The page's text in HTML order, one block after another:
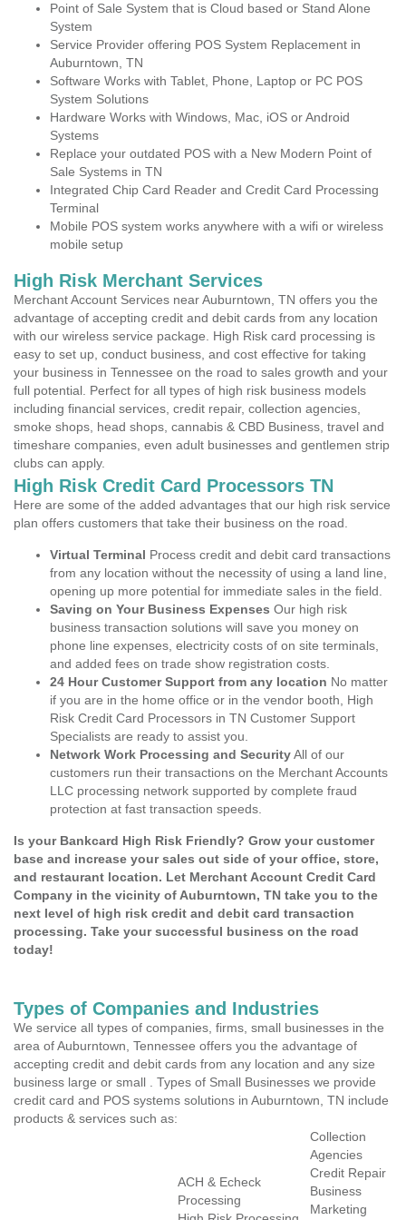
Point of Sale System that is Cloud based or Stand Alone
System
Service Provider offering POS System Replacement in
Auburntown, TN
Software Works with Tablet, Phone, Laptop or PC POS
System Solutions
Hardware Works with Windows, Mac, iOS or Android
Systems
Replace your outdated POS with a New Modern Point of
Sale Systems in TN
Integrated Chip Card Reader and Credit Card Processing
Terminal
Mobile POS system works anywhere with a wifi or wireless
mobile setup
High Risk Merchant Services
Merchant Account Services near Auburntown, TN offers you the
advantage of accepting credit and debit cards from any location
with our wireless service package. High Risk card processing is
easy to set up, conduct business, and cost effective for taking
your business in Tennessee on the road to sales growth and your
full potential. Perfect for all types of high risk business models
including financial services, credit repair, collection agencies,
smoke shops, head shops, cannabis & CBD Business, travel and
timeshare companies, even adult businesses and gentlemen strip
clubs can apply.
High Risk Credit Card Processors TN
Here are some of the added advantages that our high risk service
plan offers customers that take their business on the road.
Virtual Terminal Process credit and debit card transactions
from any location without the necessity of using a land line,
opening up more potential for immediate sales in the field.
Saving on Your Business Expenses Our high risk
business transaction solutions will save you money on
phone line expenses, electricity costs of on site terminals,
and added fees on trade show registration costs.
24 Hour Customer Support from any location No matter
if you are in the home office or in the vendor booth, High
Risk Credit Card Processors in TN Customer Support
Specialists are ready to assist you.
Network Work Processing and SecurityAll of our
customers run their transactions on the Merchant Accounts
LLC processing network supported by complete fraud
protection at fast transaction speeds.
Is your Bankcard High Risk Friendly? Grow your customer
base and increase your sales out side of your office, store,
and restaurant location. Let Merchant Account Credit Card
Company in the vicinity of Auburntown, TN take you to the
next level of high risk credit and debit card transaction
processing. Take your successful business on the road
today!
Types of Companies and Industries
We service all types of companies, firms, small businesses in the
area of Auburntown, Tennessee offers you the advantage of
accepting credit and debit cards from any location and any size
business large or small . Types of Small Businesses we provide
credit card and POS systems solutions in Auburntown, TN include
products & services such as:
ACH & Echeck
Processing
Collection
Agencies
Credit Repair
Business
Marketing